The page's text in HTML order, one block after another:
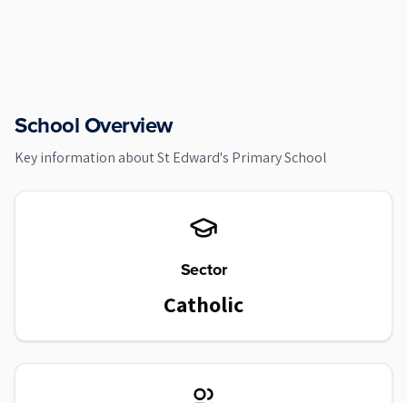
School Overview
Key information aboutSt Edward's Primary School
Sector
Catholic